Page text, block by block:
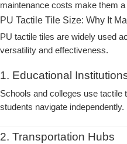
maintenance costs make them
PU Tactile Tile Size: Why It
PU tactile tiles are widely used
versatility and effectiveness.
1. Educational
Schools and colleges use tactile
students navigate independently.
2. Transportation Hubs